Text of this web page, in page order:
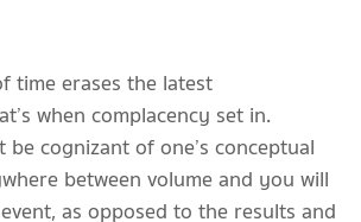
time erases the latest
when complacency set in.
be cognizant of one’s conceptual
between volume and you will
as opposed to the results and